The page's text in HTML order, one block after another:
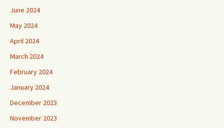
June 2024
May 2024
April 2024
March 2024
February 2024
January 2024
December 2023
November 2023